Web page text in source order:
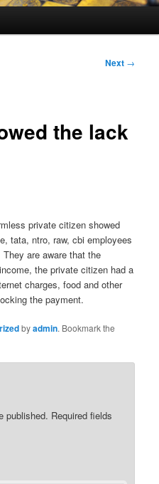
Next →
the lack
private citizen showed
tata, ntro, raw, cbi employees
are aware that the
the private citizen had a
charges, food and other
the payment.
byadmin. Bookmark the
published. Required fields